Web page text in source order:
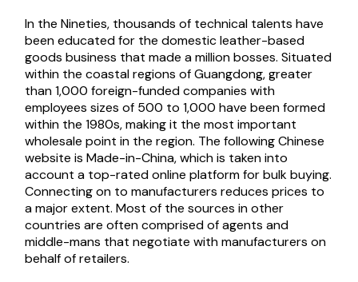
In the Nineties, thousands of technical talents have
been educated for the domestic leather-based
goods business that made a million bosses. Situated
within the coastal regions of Guangdong, greater
than 1,000 foreign-funded companies with
employees sizes of 500 to 1,000 have been formed
within the 1980s, making it the most important
wholesale point in the region. The following Chinese
website is Made-in-China, which is taken into
account a top-rated online platform for bulk buying.
Connecting on to manufacturers reduces prices to
a major extent. Most of the sources in other
countries are often comprised of agents and
middle-mans that negotiate with manufacturers on
behalf of retailers.